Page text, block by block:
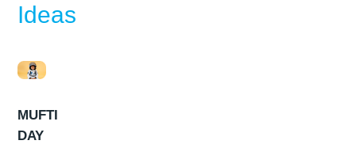
Ideas
MUFTI
DAY